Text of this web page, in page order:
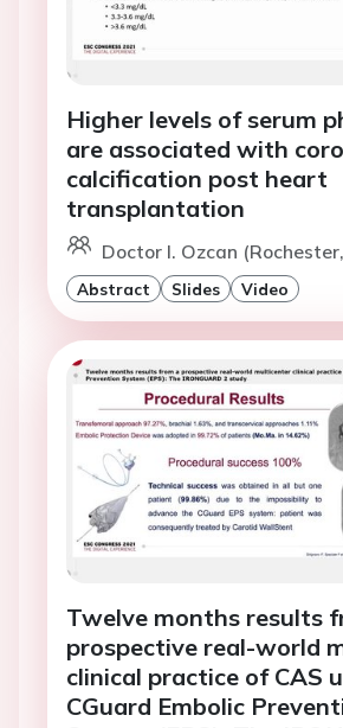
Higher levels of serum
are associated with
calcification post heart
transplantation
Doctor I. Ozcan
Abstract Slides Video
Twelve months results
prospective real-world
clinical practice of CAS
CGuard Embolic